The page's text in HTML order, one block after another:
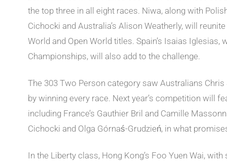
the top three in all eight races. Niwa, along with
Cichocki and Australia’s Alison Weatherly, will
World and Open World titles. Spain’s Isaias Iglesias,
Championships, will also add to the challenge.
The 303 Two Person category saw Australians
by winning every race. Next year’s competition will
including France’s Gauthier Bril and Camille
Cichocki and Olga Górnaś-Grudzień, in what
In the Liberty class, Hong Kong’s Foo Yuen Wai,